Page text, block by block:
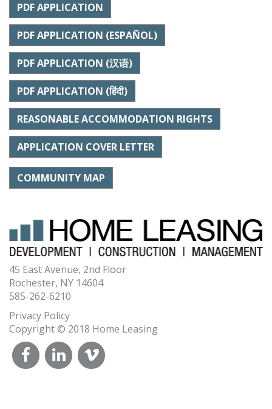
PDF APPLICATION
PDF APPLICATION (ESPAÑOL)
PDF APPLICATION (汉语)
PDF APPLICATION (हिंदी)
REASONABLE ACCOMMODATION RIGHTS
APPLICATION COVER LETTER
COMMUNITY MAP
45 East Avenue, 2nd Floor
Rochester, NY 14604
585-262-6210
Privacy Policy
Copyright © 2018 Home Leasing